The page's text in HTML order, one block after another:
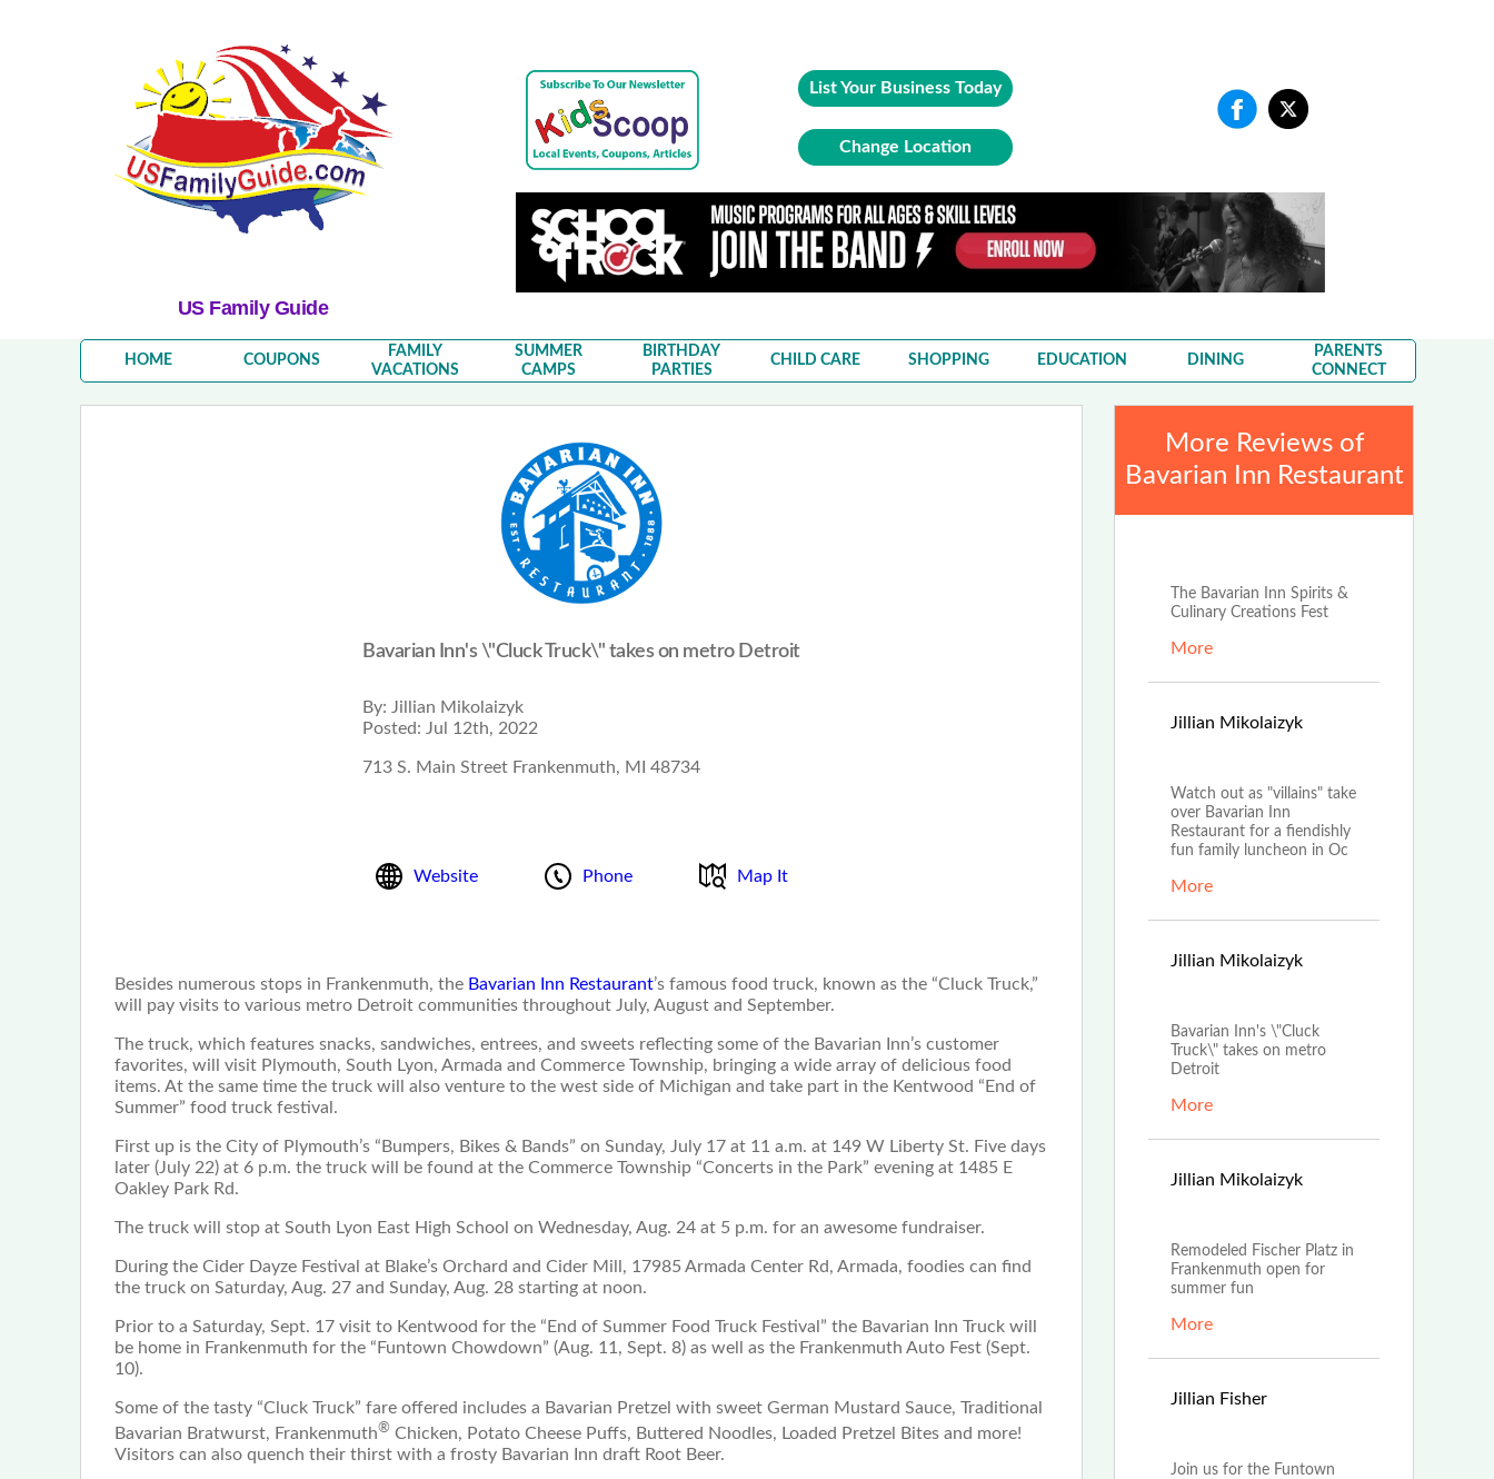
US Family Guide
List Your Business Today
Change Location
HOME COUPONS
FAMILY
VACATIONS
SUMMER
CAMPS
BIRTHDAY
PARTIES
CHILD CARE SHOPPING EDUCATION DINING
PARENTS
CONNECT
Bavarian Inn's \"Cluck Truck\" takes on metro Detroit
By: Jillian Mikolaizyk
Posted: Jul 12th, 2022
713 S. Main Street Frankenmuth, MI 48734
Website Phone Map It
Besides numerous stops in Frankenmuth, the Bavarian Inn Restaurant’s famous food truck, known as the “Cluck Truck,”
will pay visits to various metro Detroit communities throughout July, August and September.
The truck, which features snacks, sandwiches, entrees, and sweets reflecting some of the Bavarian Inn’s customer
favorites, will visit Plymouth, South Lyon, Armada and Commerce Township, bringing a wide array of delicious food
items. At the same time the truck will also venture to the west side of Michigan and take part in the Kentwood “End of
Summer” food truck festival.
First up is the City of Plymouth’s “Bumpers, Bikes & Bands” on Sunday, July 17 at 11 a.m. at 149 W Liberty St. Five days
later (July 22) at 6 p.m. the truck will be found at the Commerce Township “Concerts in the Park” evening at 1485 E
Oakley Park Rd.
The truck will stop at South Lyon East High School on Wednesday, Aug. 24 at 5 p.m. for an awesome fundraiser.
During the Cider Dayze Festival at Blake’s Orchard and Cider Mill, 17985 Armada Center Rd, Armada, foodies can find
the truck on Saturday, Aug. 27 and Sunday, Aug. 28 starting at noon.
Prior to a Saturday, Sept. 17 visit to Kentwood for the “End of Summer Food Truck Festival” the Bavarian Inn Truck will
be home in Frankenmuth for the “Funtown Chowdown” (Aug. 11, Sept. 8) as well as the Frankenmuth Auto Fest (Sept.
10).
Some of the tasty “Cluck Truck” fare offered includes a Bavarian Pretzel with sweet German Mustard Sauce, Traditional
Bavarian Bratwurst, Frankenmuth® Chicken, Potato Cheese Puffs, Buttered Noodles, Loaded Pretzel Bites and more!
Visitors can also quench their thirst with a frosty Bavarian Inn draft Root Beer.
More Reviews of
Bavarian Inn Restaurant
The Bavarian Inn Spirits &
Culinary Creations Fest
More
Jillian Mikolaizyk
Watch out as "villains" take
over Bavarian Inn
Restaurant for a fiendishly
fun family luncheon in Oc
More
Jillian Mikolaizyk
Bavarian Inn's \"Cluck
Truck\" takes on metro
Detroit
More
Jillian Mikolaizyk
Remodeled Fischer Platz in
Frankenmuth open for
summer fun
More
Jillian Fisher
Join us for the Funtown